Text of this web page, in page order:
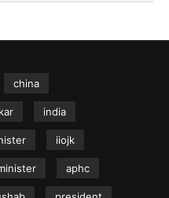
china
india
iiojk
aphc